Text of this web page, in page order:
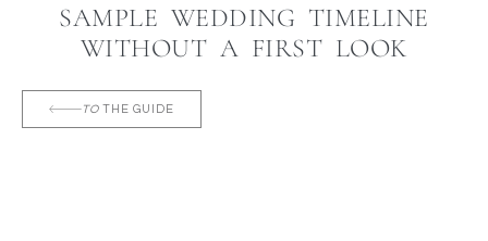
SAMPLE WEDDING TIMELINE
WITHOUT A FIRST LOOK
TO THE GUIDE